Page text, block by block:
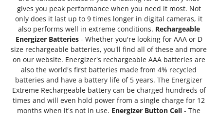
gives you peak performance when you need it most. Not
only does it last up to 9 times longer in digital cameras, it
also performs well in extreme conditions. Rechargeable
Energizer Batteries- Whether you're looking for AAA or D
size rechargeable batteries, you'll find all of these and more
on our website. Energizer's rechargeable AAA batteries are
also the world's first batteries made from 4% recycled
batteries and have a battery life of 5 years. The Energizer
Extreme Rechargeable battery can be charged hundreds of
times and will even hold power from a single charge for 12
months when it's not in use. Energizer Button Cell - The